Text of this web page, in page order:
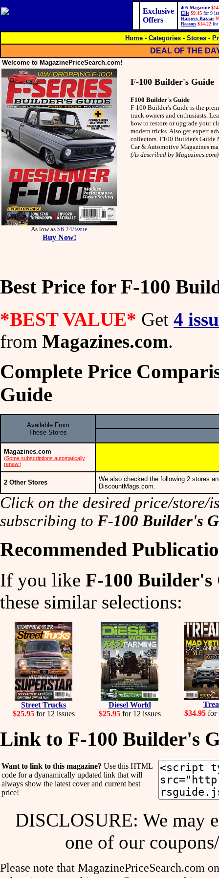
Exclusive
Offers
405 Magazine
Elle $9.45 for 9
Harpers Bazaar
Reason $14.22 for
Home- Categories- Stores-
DEAL OF THE
Welcome to MagazinePriceSearch.com!
As low as $6.24/issue
Buy Now!
F-100 Builder's Guide
F100 Builder's Guide
F-100 Builder's Guide is the
truck owners and enthusiasts.
how to restore or upgrade your
modern tricks. Also get expert
collectors. F100 Builder's Guide
Car & Automotive Magazines
(As described by Magazines.com)
Best Price for F-100
*BEST VALUE* Get 4
from Magazines.com.
Complete Price
Guide
Available From
These Stores
Magazines.com
(Some subscriptions automatically
renew.)
2 Other Stores
We also checked the following 2 stores
DiscountMags.com.
Click on the desired price/store/
subscribing to F-100 Builder's
Recommended
If you like F-100 Builder's
these similar selections:
Street Trucks
$25.95for 12 issues
Diesel World
$25.95for 12 issues
$34.95for
Link to F-100 Builder's
Want to link to this magazine? Use this HTML
code for a dyanamically updated link that will
always show the latest cover and current best
price!
DISCLOSURE: We may
one of our
Please note that MagazinePriceSearch.com